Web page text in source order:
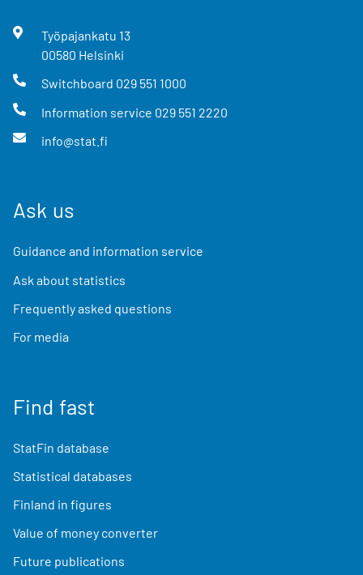
Työpajankatu 13
00580 Helsinki
Switchboard 029 551 1000
Information service 029 551 2220
info@stat.fi
Ask us
Guidance and information service
Ask about statistics
Frequently asked questions
For media
Find fast
StatFin database
Statistical databases
Finland in figures
Value of money converter
Future publications